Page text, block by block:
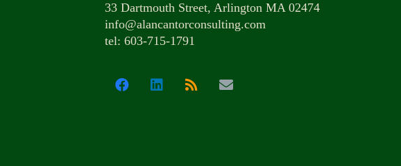
33 Dartmouth Street, Arlington MA 02474
info@alancantorconsulting.com
tel: 603-715-1791